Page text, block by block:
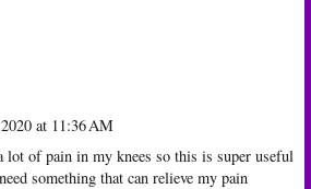
at 11:36 AM
lot of pain in my knees so this is super useful
something that can relieve my pain